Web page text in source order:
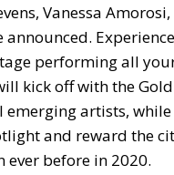
Vanessa
performing all
kick off with the
emerging artists,
and reward the
ever before in 2020.